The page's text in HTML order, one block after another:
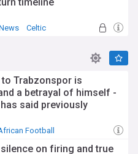
Celtic
Trabzonspor is
a betrayal of himself -
said previously
Football
on firing and true